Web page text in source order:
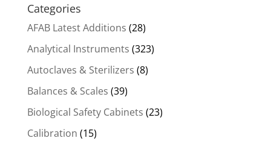
Categories
AFAB Latest Additions (28)
Analytical Instruments (323)
Autoclaves & Sterilizers (8)
Balances & Scales (39)
Biological Safety Cabinets (23)
Calibration (15)